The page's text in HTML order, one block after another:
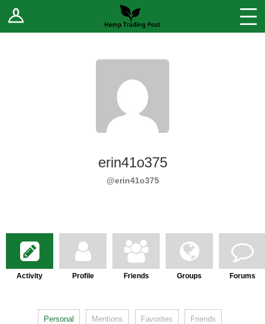
Log In Stores
Sell Your Products ↓
erin41o375
@erin41o375
Activity Profile Friends Groups Forums
Personal Mentions Favorites Friends